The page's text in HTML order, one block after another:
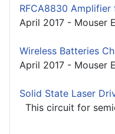
RFCA8830 Amplifier
April 2017 - Mouser
Wireless Batteries
April 2017 - Mouser
Solid State Laser
This circuit for